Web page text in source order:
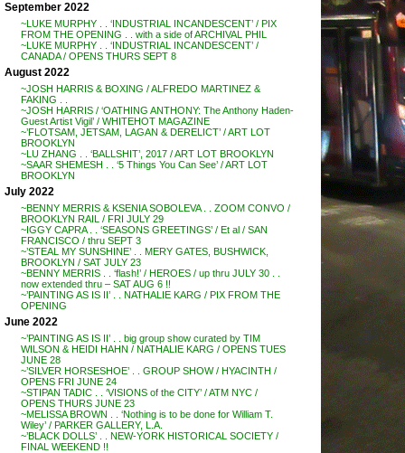
September 2022
~LUKE MURPHY . . ‘INDUSTRIAL INCANDESCENT’ / PIX
FROM THE OPENING . . with a side of ARCHIVAL PHIL
~LUKE MURPHY . . ‘INDUSTRIAL INCANDESCENT’ /
CANADA / OPENS THURS SEPT 8
August 2022
~JOSH HARRIS & BOXING / ALFREDO MARTINEZ &
FAKING . .
~JOSH HARRIS / ‘OATHING ANTHONY: The Anthony Haden-
Guest Artist Vigil’ / WHITEHOT MAGAZINE
~’FLOTSAM, JETSAM, LAGAN & DERELICT’ / ART LOT
BROOKLYN
~LU ZHANG . . ‘BALLSHIT’, 2017 / ART LOT BROOKLYN
~SAAR SHEMESH . . ‘5 Things You Can See’ / ART LOT
BROOKLYN
July 2022
~BENNY MERRIS & KSENIA SOBOLEVA . . ZOOM CONVO /
BROOKLYN RAIL / FRI JULY 29
~IGGY CAPRA . . ‘SEASONS GREETINGS’ / Et al / SAN
FRANCISCO / thru SEPT 3
~’STEAL MY SUNSHINE’ . . MERY GATES, BUSHWICK,
BROOKLYN / SAT JULY 23
~BENNY MERRIS . . ‘flash!’ / HEROES / up thru JULY 30 . .
now extended thru – SAT AUG 6 !!
~’PAINTING AS IS II’ . . NATHALIE KARG / PIX FROM THE
OPENING
June 2022
~’PAINTING AS IS II’ . . big group show curated by TIM
WILSON & HEIDI HAHN / NATHALIE KARG / OPENS TUES
JUNE 28
~’SILVER HORSESHOE’ . . GROUP SHOW / HYACINTH /
OPENS FRI JUNE 24
~STIPAN TADIC . . ‘VISIONS of the CITY’ / ATM NYC /
OPENS THURS JUNE 23
~MELISSA BROWN . . ‘Nothing is to be done for William T.
Wiley’ / PARKER GALLERY, L.A.
~’BLACK DOLLS’ . . NEW-YORK HISTORICAL SOCIETY /
FINAL WEEKEND !!